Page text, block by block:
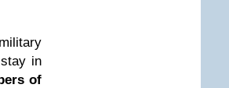
in
of